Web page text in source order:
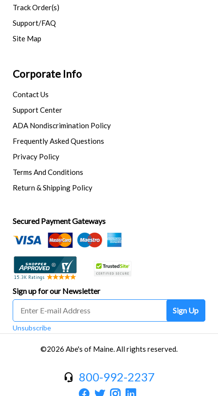
Track Order(s)
Support/FAQ
Site Map
Corporate Info
Contact Us
Support Center
ADA Nondiscrimination Policy
Frequently Asked Questions
Privacy Policy
Terms And Conditions
Return & Shipping Policy
Secured Payment Gateways
Sign up for our Newsletter
Sign Up
Unsubscribe
©2026 Abe's of Maine. All rights reserved.
800-992-2237